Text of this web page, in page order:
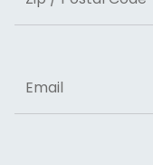
ZIP Code